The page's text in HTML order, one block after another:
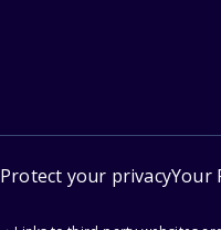
Protect your privacyYour